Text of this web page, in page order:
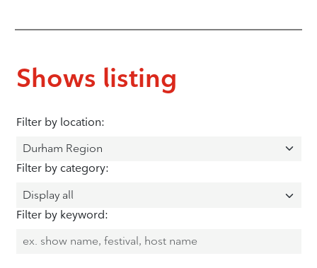
Shows listing
Filter by location:
Filter by category:
Filter by keyword: